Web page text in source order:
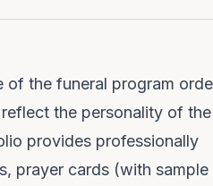
of the funeral program
the personality of the
provides professionally
prayer cards (with sample